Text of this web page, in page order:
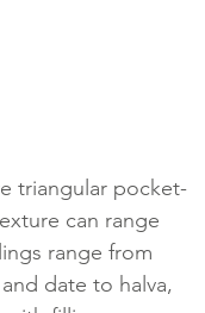
triangular pocket-
can range
range from
date to halva,